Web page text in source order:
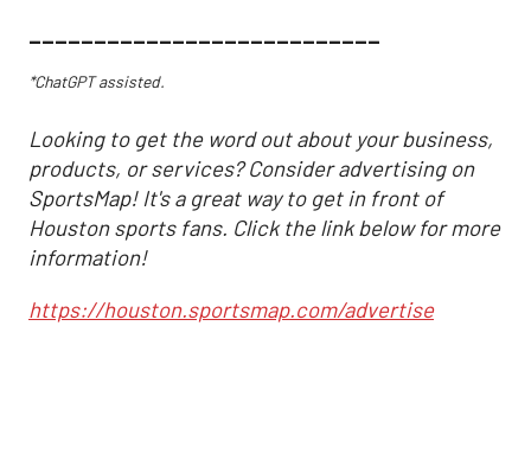
___________________________
*ChatGPT assisted.
Looking to get the word out about your business,
products, or services? Consider advertising on
SportsMap! It's a great way to get in front of
Houston sports fans. Click the link below for more
information!
https://houston.sportsmap.com/advertise